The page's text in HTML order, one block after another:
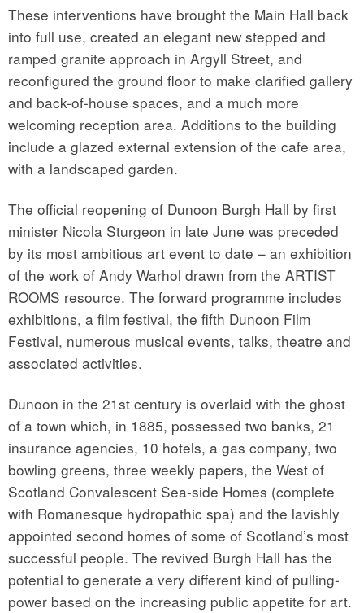
These interventions have brought the Main Hall back
into full use, created an elegant new stepped and
ramped granite approach in Argyll Street, and
reconfigured the ground floor to make clarified gallery
and back-of-house spaces, and a much more
welcoming reception area. Additions to the building
include a glazed external extension of the cafe area,
with a landscaped garden.
The official reopening of Dunoon Burgh Hall by first
minister Nicola Sturgeon in late June was preceded
by its most ambitious art event to date – an exhibition
of the work of Andy Warhol drawn from the ARTIST
ROOMS resource. The forward programme includes
exhibitions, a film festival, the fifth Dunoon Film
Festival, numerous musical events, talks, theatre and
associated activities.
Dunoon in the 21st century is overlaid with the ghost
of a town which, in 1885, possessed two banks, 21
insurance agencies, 10 hotels, a gas company, two
bowling greens, three weekly papers, the West of
Scotland Convalescent Sea-side Homes (complete
with Romanesque hydropathic spa) and the lavishly
appointed second homes of some of Scotland’s most
successful people. The revived Burgh Hall has the
potential to generate a very different kind of pulling-
power based on the increasing public appetite for art.